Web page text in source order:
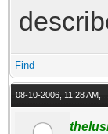
Find
08-10-2006, 11:28 AM,